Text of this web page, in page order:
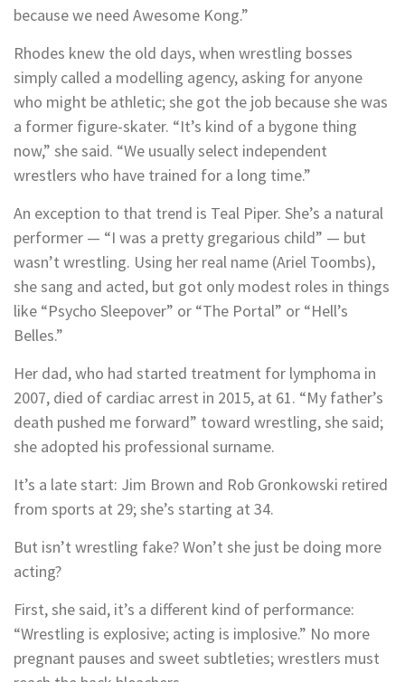
because we need Awesome Kong.”
Rhodes knew the old days, when wrestling bosses
simply called a modelling agency, asking for anyone
who might be athletic; she got the job because she was
a former figure-skater. “It’s kind of a bygone thing
now,” she said. “We usually select independent
wrestlers who have trained for a long time.”
An exception to that trend is Teal Piper. She’s a natural
performer — “I was a pretty gregarious child” — but
wasn’t wrestling. Using her real name (Ariel Toombs),
she sang and acted, but got only modest roles in things
like “Psycho Sleepover” or “The Portal” or “Hell’s
Belles.”
Her dad, who had started treatment for lymphoma in
2007, died of cardiac arrest in 2015, at 61. “My father’s
death pushed me forward” toward wrestling, she said;
she adopted his professional surname.
It’s a late start: Jim Brown and Rob Gronkowski retired
from sports at 29; she’s starting at 34.
But isn’t wrestling fake? Won’t she just be doing more
acting?
First, she said, it’s a different kind of performance:
“Wrestling is explosive; acting is implosive.” No more
pregnant pauses and sweet subtleties; wrestlers must